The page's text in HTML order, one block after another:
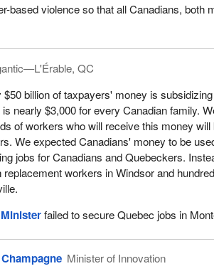
based violence so that all Canadians, both
QC
$50 billion of taxpayers' money is
nearly $3,000 for every Canadian family.
of workers who will receive this money will
We expected Canadians' money to be
jobs for Canadians and Quebeckers.
workers in Windsor and
failed to secure Quebec jobs in
Minister of Innovation